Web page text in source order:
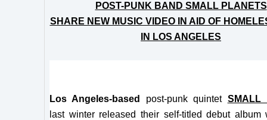
POST-PUNK BAND SMALL PLANETS
SHARE NEW MUSIC VIDEO IN AID OF
IN LOS ANGELES
Los Angeles-based post-punk quintet SMALL
last winter released their self-titled debut album